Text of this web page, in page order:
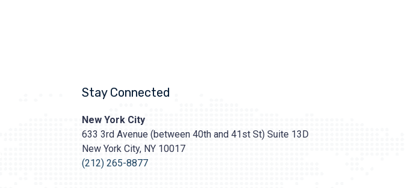
Stay Connected
Prasad
Cosmetic
Surgeryhttps://prasadcosmeticsurgery.com/wp-
content/uploads/2020/05/Prasad-
New York City
633 3rd Avenue (between 40th and 41st St) Suite 13D
New York City, NY 10017
(212) 265-8877